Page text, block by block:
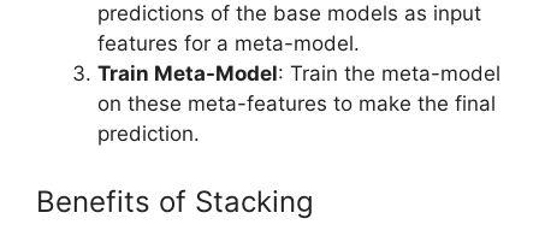
predictions of the base models as input
features for a meta-model.
Train Meta-Model: Train the meta-model
on these meta-features to make the final
prediction.
Benefits of Stacking